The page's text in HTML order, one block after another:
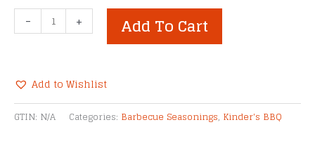
-
Kinder's
Woodfired
quantity
+ Add To Cart
Add to Wishlist
Alternative:
GTIN: N/A Categories: Barbecue Seasonings, Kinder's BBQ